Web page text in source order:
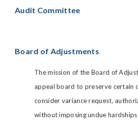
Audit Committee
Board of Adjustments
The mission of the Board of
appeal board to preserve certain
consider variance request,
without imposing undue